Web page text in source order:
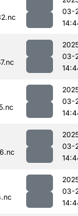
03-
03-
03-
03-
03-